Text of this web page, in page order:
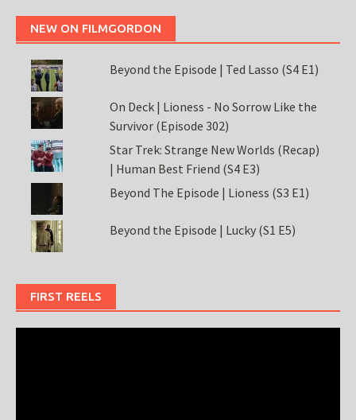
NEW ON FILMGORDON
Beyond the Episode | Ted Lasso (S4 E1)
On Deck | Lioness - No Sorrow Like the
Survivor (Episode 302)
Star Trek: Strange New Worlds (Recap)
| Human Best Friend (S4 E3)
Beyond The Episode | Lioness (S3 E1)
Beyond the Episode | Lucky (S1 E5)
FIRST REELS